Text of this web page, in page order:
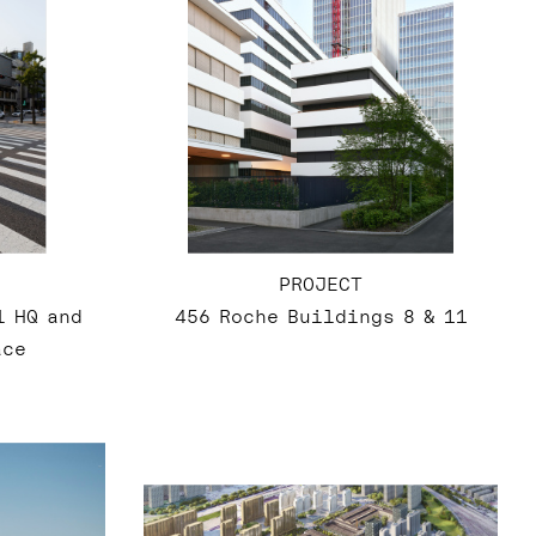
and
PROJECT
456 Roche Buildings 8 & 11